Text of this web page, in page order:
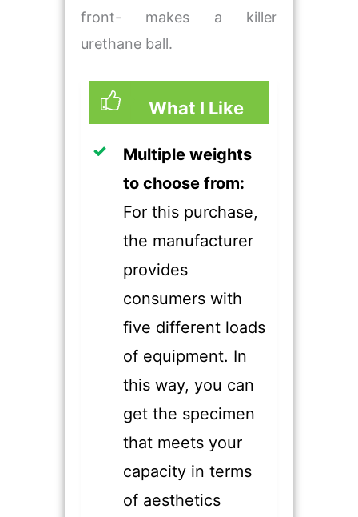
front- makes a killer
urethane ball.
What I Like
Multiple weights
to choose from:
For this purchase,
the manufacturer
provides
consumers with
five different loads
of equipment. In
this way, you can
get the specimen
that meets your
capacity in terms
of aesthetics